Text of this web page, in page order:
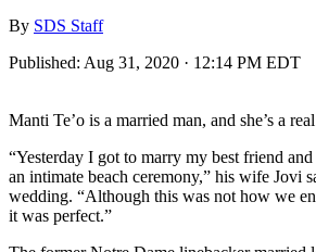
By SDS Staff
Published: Aug 31, 2020 · 12:14 PM EDT
Manti Te’o is a married man, and she’s a
“Yesterday I got to marry my best friend
an intimate beach ceremony,” his wife Jovi
wedding. “Although this was not how we
it was perfect.”